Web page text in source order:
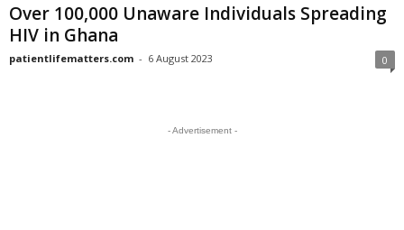
Over 100,000 Unaware Individuals Spreading
HIV in Ghana
patientlifematters.com - 6 August 2023 0
- Advertisement -